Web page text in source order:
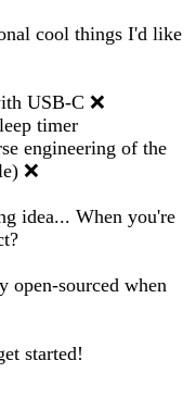
cool things I'd like
USB-C ❌
timer
engineering of the
❌
idea... When you're
sourced when
started!